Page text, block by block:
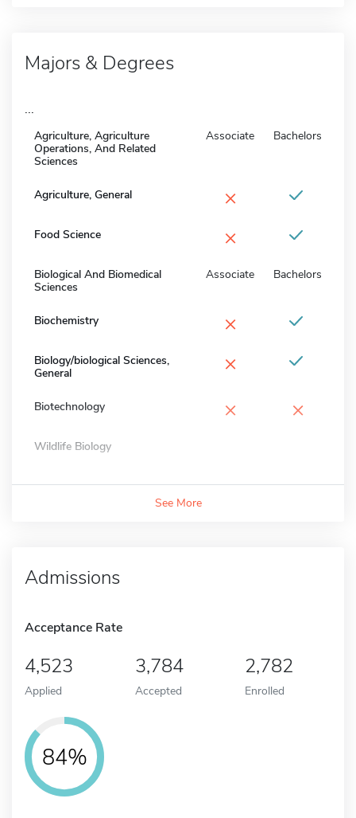
Majors & Degrees
...
Agriculture, Agriculture
Operations, And Related
Sciences
Associate Bachelors
Agriculture, General ×
Food Science ×
Biological And Biomedical
Sciences
Associate Bachelors
Biochemistry ×
Biology/biological Sciences,
General
×
Biotechnology × ×
Wildlife Biology
See More
Admissions
Acceptance Rate
4,523
Applied
3,784
Accepted
2,782
Enrolled
84%